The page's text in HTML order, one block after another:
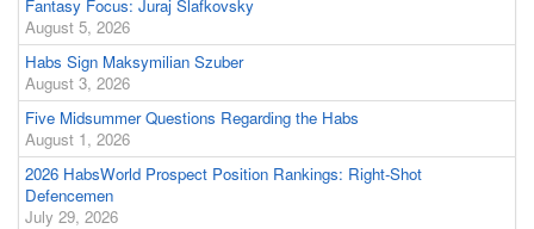
Fantasy Focus: Juraj Slafkovsky
August 5, 2026
Habs Sign Maksymilian Szuber
August 3, 2026
Five Midsummer Questions Regarding the Habs
August 1, 2026
2026 HabsWorld Prospect Position Rankings: Right-Shot
Defencemen
July 29, 2026